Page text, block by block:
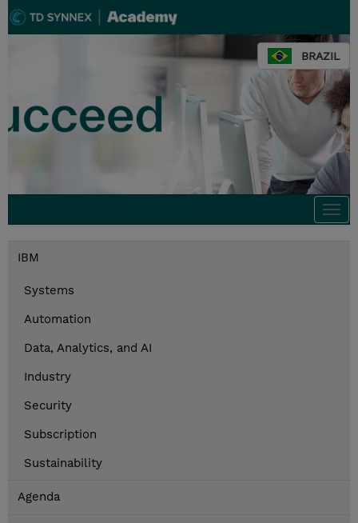
BRAZIL
IBM
Systems
Automation
Data, Analytics, and AI
Industry
Security
Subscription
Sustainability
Agenda